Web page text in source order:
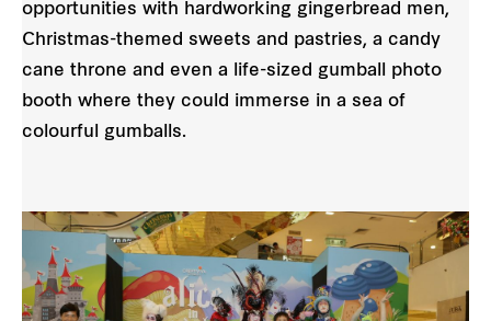
opportunities with hardworking gingerbread men,
Christmas-themed sweets and pastries, a candy
cane throne and even a life-sized gumball photo
booth where they could immerse in a sea of
colourful gumballs.